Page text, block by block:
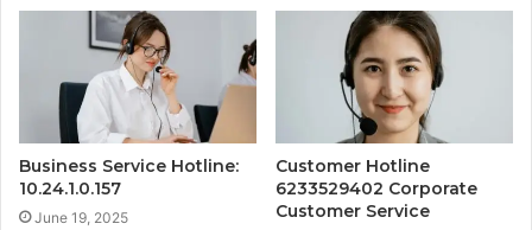
Business Service Hotline:
10.24.1.0.157
June 19, 2025
Customer Hotline
6233529402 Corporate
Customer Service